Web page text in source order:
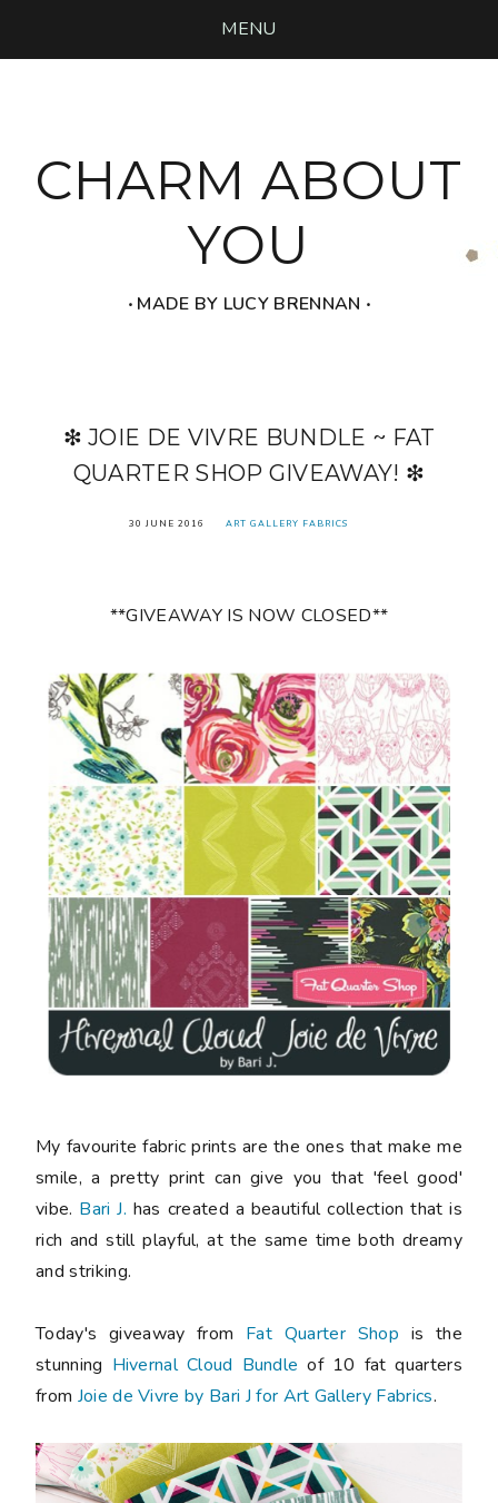
MENU
CHARM ABOUT
YOU
‧ MADE BY LUCY BRENNAN ‧
❇ JOIE DE VIVRE BUNDLE ~ FAT
QUARTER SHOP GIVEAWAY! ❇
30 JUNE 2016 ART GALLERY FABRICS
**GIVEAWAY IS NOW CLOSED**
My favourite fabric prints are the ones that make me
smile, a pretty print can give you that 'feel good'
vibe. Bari J. has created a beautiful collection that is
rich and still playful, at the same time both dreamy
and striking.
Today's giveaway from Fat Quarter Shop is the
stunning Hivernal Cloud Bundle of 10 fat quarters
from Joie de Vivre by Bari J for Art Gallery Fabrics.